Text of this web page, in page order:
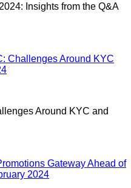
Insights from the Q&A
Challenges Around KYC
Around KYC and
Gateway Ahead of
2024